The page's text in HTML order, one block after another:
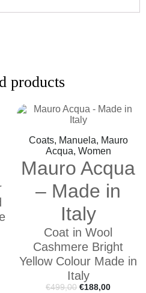
products
Coats, Manuela, Mauro
Acqua, Women
Mauro Acqua
– Made in
Italy
Coat in Wool
Cashmere Bright
Yellow Colour Made in
Italy
€499,00 €188,00